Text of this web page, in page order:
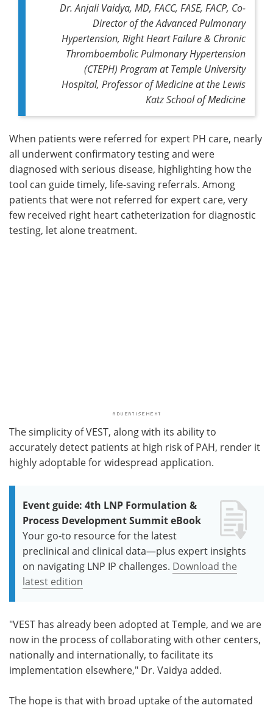
Dr. Anjali Vaidya, MD, FACC, FASE, FACP, Co-
Director of the Advanced Pulmonary
Hypertension, Right Heart Failure & Chronic
Thromboembolic Pulmonary Hypertension
(CTEPH) Program at Temple University
Hospital, Professor of Medicine at the Lewis
Katz School of Medicine
When patients were referred for expert PH care, nearly
all underwent confirmatory testing and were
diagnosed with serious disease, highlighting how the
tool can guide timely, life-saving referrals. Among
patients that were not referred for expert care, very
few received right heart catheterization for diagnostic
testing, let alone treatment.
The simplicity of VEST, along with its ability to
accurately detect patients at high risk of PAH, render it
highly adoptable for widespread application.
Event guide: 4th LNP Formulation &
Process Development Summit eBook
Your go-to resource for the latest
preclinical and clinical data—plus expert insights
on navigating LNP IP challenges. Download the
latest edition
"VEST has already been adopted at Temple, and we are
now in the process of collaborating with other centers,
nationally and internationally, to facilitate its
implementation elsewhere," Dr. Vaidya added.
The hope is that with broad uptake of the automated